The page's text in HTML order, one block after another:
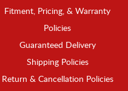
Fitment, Pricing, & Warranty
Policies
Guaranteed Delivery
Shipping Policies
Return & Cancellation Policies